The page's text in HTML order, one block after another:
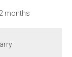
months